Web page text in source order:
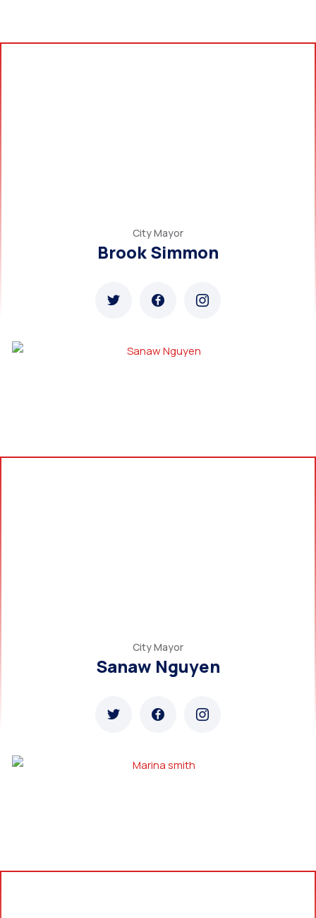
City Mayor
Brook Simmon
City Mayor
Sanaw Nguyen